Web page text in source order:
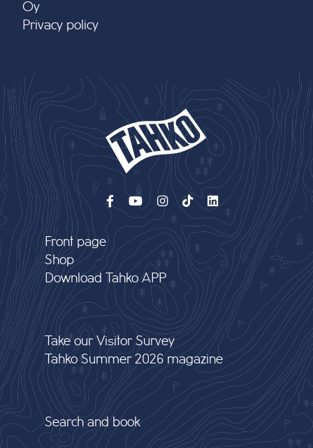
Oy
Privacy policy
Front page
Shop
Download Tahko APP
Take our Visitor Survey
Tahko Summer 2026 magazine
Search and book